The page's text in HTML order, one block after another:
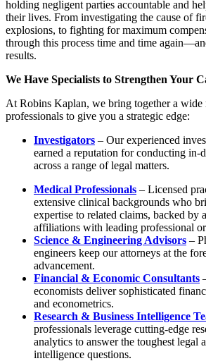
holding negligent parties accountable and
their lives. From investigating the cause of
explosions, to fighting for maximum
through this process time and time
results.
We Have Specialists to Strengthen Your
At Robins Kaplan, we bring together a wide
professionals to give you a strategic edge:
Investigators – Our experienced
earned a reputation for conducting in-
across a range of legal matters.
Medical Professionals – Licensed
extensive clinical backgrounds who
expertise to related claims, backed by
affiliations with leading professional
Science & Engineering Advisors –
engineers keep our attorneys at the
advancement.
Financial & Economic Consultants
economists deliver sophisticated
and econometrics.
Research & Business Intelligence
professionals leverage cutting-edge
analytics to answer the toughest legal
intelligence questions.